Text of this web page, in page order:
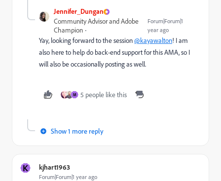
Jennifer_Dungan
Community Advisor and Adobe
Champion
Forum|Forum|1
year ago
Yay, looking forward to the session@kayawalton! I am
also here to help do back-end support for this AMA, so I
will also be occasionally posting as well.
M 5 people like this
Show 1 more reply
K kjhart1963
Forum|Forum|1 year ago